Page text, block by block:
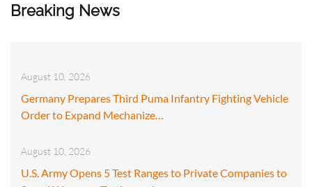
Breaking News
August 10, 2026
Germany Prepares Third Puma Infantry Fighting Vehicle
Order to Expand Mechanize…
August 10, 2026
U.S. Army Opens 5 Test Ranges to Private Companies to